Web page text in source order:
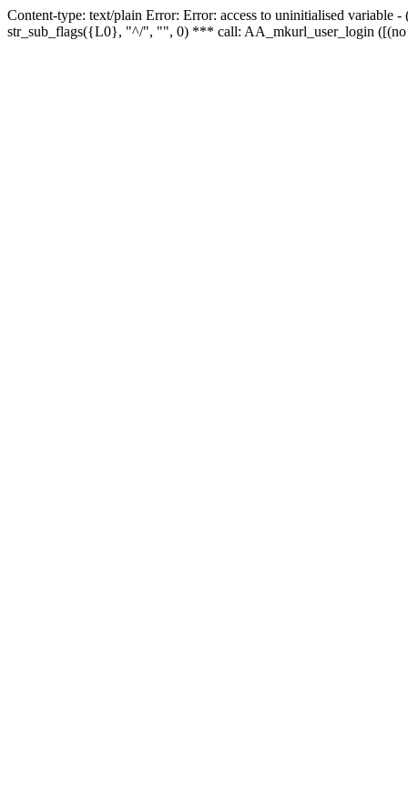
Content-type: text/plain Error: Error: access to uninitialised
str_sub_flags({L0}, "^/", "", 0) *** call: AA_mkurl_user_login ([(no